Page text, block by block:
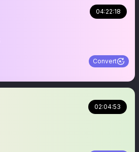
04:22:18
Convert
02:04:53